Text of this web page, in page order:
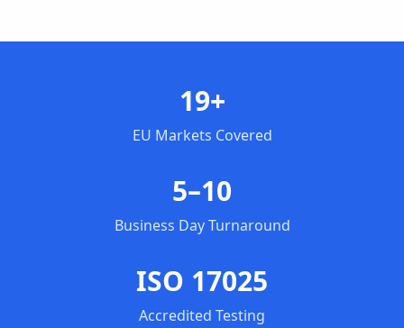
19+
EU Markets Covered
5–10
Business Day Turnaround
ISO 17025
Accredited Testing